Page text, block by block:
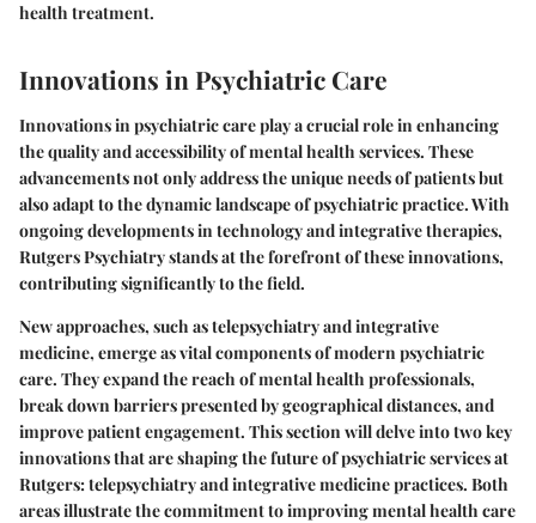
health treatment.
Innovations in Psychiatric Care
Innovations in psychiatric care play a crucial role in enhancing
the quality and accessibility of mental health services. These
advancements not only address the unique needs of patients but
also adapt to the dynamic landscape of psychiatric practice. With
ongoing developments in technology and integrative therapies,
Rutgers Psychiatry stands at the forefront of these innovations,
contributing significantly to the field.
New approaches, such as telepsychiatry and integrative
medicine, emerge as vital components of modern psychiatric
care. They expand the reach of mental health professionals,
break down barriers presented by geographical distances, and
improve patient engagement. This section will delve into two key
innovations that are shaping the future of psychiatric services at
Rutgers: telepsychiatry and integrative medicine practices. Both
areas illustrate the commitment to improving mental health care